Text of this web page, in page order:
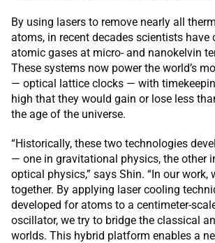
By using lasers to remove nearly all
atoms, in recent decades scientists have
atomic gases at micro- and nanokelvin
These systems now power the world’s
— optical lattice clocks — with
high that they would gain or lose less
the age of the universe.
“Historically, these two technologies
— one in gravitational physics, the other
optical physics,” says Shin. “In our work,
together. By applying laser cooling
developed for atoms to a centimeter-
oscillator, we try to bridge the classical
worlds. This hybrid platform enables a